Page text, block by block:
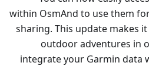
within OsmAnd to use them
sharing. This update makes
outdoor adventures in
integrate your Garmin data